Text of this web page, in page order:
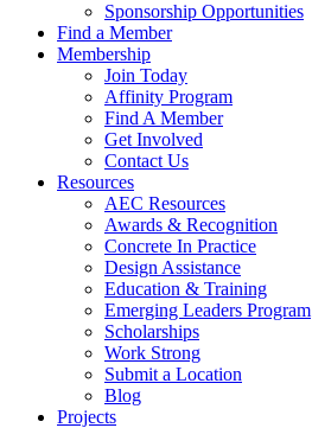
Sponsorship Opportunities
Find a Member
Membership
Join Today
Affinity Program
Find A Member
Get Involved
Contact Us
Resources
AEC Resources
Awards & Recognition
Concrete In Practice
Design Assistance
Education & Training
Emerging Leaders Program
Scholarships
Work Strong
Submit a Location
Blog
Projects